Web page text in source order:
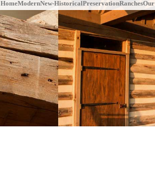
HomeModernNew-HistoricalPreservationRanches